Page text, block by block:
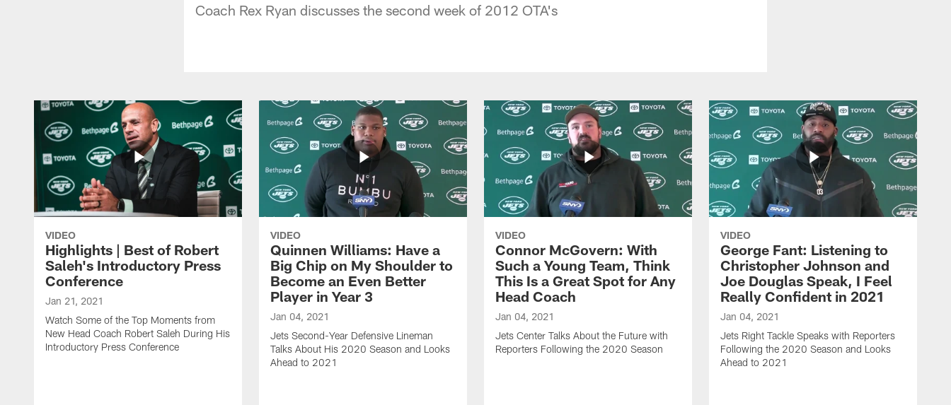
Coach Rex Ryan discusses the second week of 2012 OTA's
VIDEO
Highlights | Best of Robert
Saleh's Introductory Press
Conference
Jan 21, 2021
Watch Some of the Top Moments from
New Head Coach Robert Saleh During His
Introductory Press Conference
VIDEO
Quinnen Williams: Have a
Big Chip on My Shoulder to
Become an Even Better
Player in Year 3
Jan 04, 2021
Jets Second-Year Defensive Lineman
Talks About His 2020 Season and Looks
Ahead to 2021
VIDEO
Connor McGovern: With
Such a Young Team, Think
This Is a Great Spot for Any
Head Coach
Jan 04, 2021
Jets Center Talks About the Future with
Reporters Following the 2020 Season
VIDEO
George Fant: Listening to
Christopher Johnson and
Joe Douglas Speak, I Feel
Really Confident in 2021
Jan 04, 2021
Jets Right Tackle Speaks with Reporters
Following the 2020 Season and Looks
Ahead to 2021